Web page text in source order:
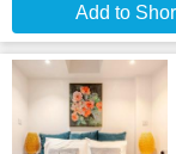
Add to